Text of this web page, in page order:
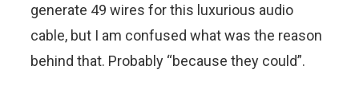
generate 49 wires for this luxurious audio
cable, but I am confused what was the reason
behind that. Probably “because they could”.